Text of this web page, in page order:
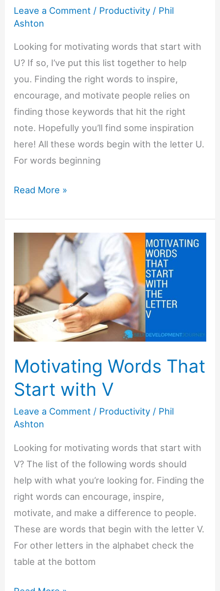
Leave a Comment / Productivity / Phil
Ashton
Looking for motivating words that start with
U? If so, I’ve put this list together to help
you. Finding the right words to inspire,
encourage, and motivate people relies on
finding those keywords that hit the right
note. Hopefully you’ll find some inspiration
here! All these words begin with the letter U.
For words beginning
Motivating
That
Read More »
Motivating Words That
Start with V
Leave a Comment / Productivity / Phil
Ashton
Looking for motivating words that start with
V? The list of the following words should
help with what you’re looking for. Finding the
right words can encourage, inspire,
motivate, and make a difference to people.
These are words that begin with the letter V.
For other letters in the alphabet check the
table at the bottom